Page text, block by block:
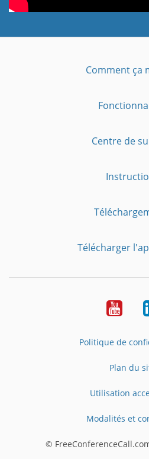
Comment ça
Centre de
Télécharger
Politique de
Plan du
Utilisation
Modalités et
©